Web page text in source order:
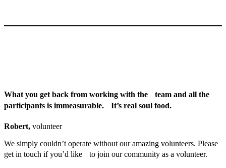
What you get back from working with the team and all the
participants is immeasurable. It’s real soul food.
Robert, volunteer
We simply couldn’t operate without our amazing volunteers. Please
get in touch if you’d like to join our community as a volunteer.